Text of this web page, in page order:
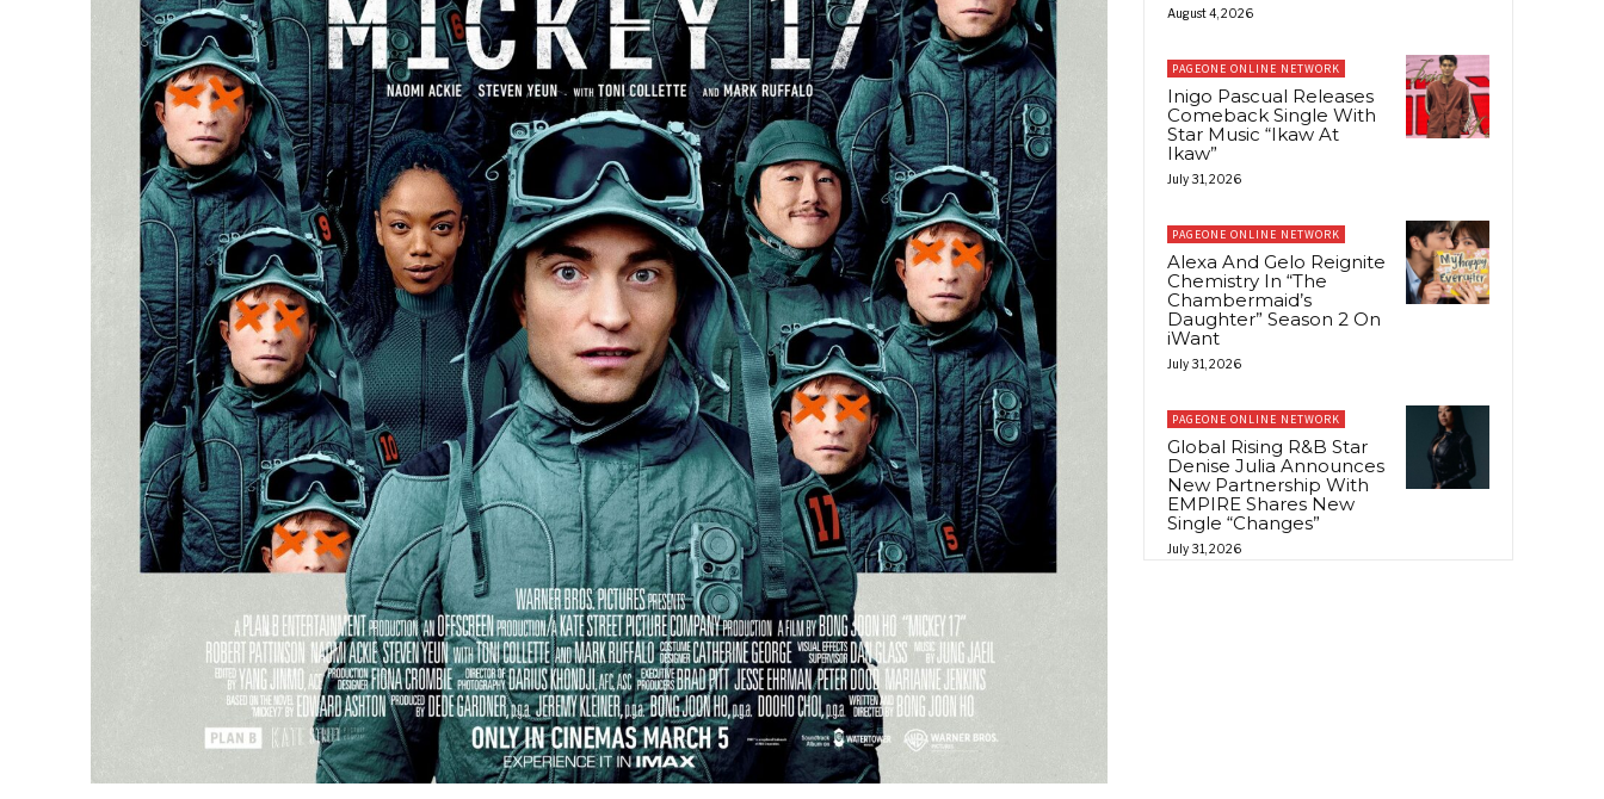
August 4, 2026
PAGEONE ONLINE NETWORK
Inigo Pascual Releases
Comeback Single With
Star Music “Ikaw At
Ikaw”
July 31, 2026
PAGEONE ONLINE NETWORK
Alexa And Gelo Reignite
Chemistry In “The
Chambermaid’s
Daughter” Season 2 On
iWant
July 31, 2026
PAGEONE ONLINE NETWORK
Global Rising R&B Star
Denise Julia Announces
New Partnership With
EMPIRE Shares New
Single “Changes”
July 31, 2026